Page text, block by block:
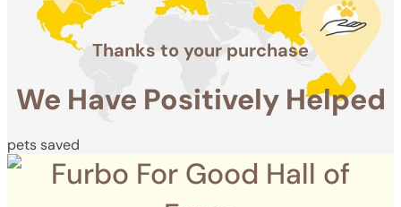
Thanks to your purchase
We Have Positively Helped
pets saved
Furbo For Good Hall of